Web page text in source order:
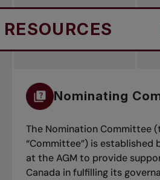
Nominating
The Nomination Committee
“Committee”) is established
at the AGM to provide
Canada in fulfilling its